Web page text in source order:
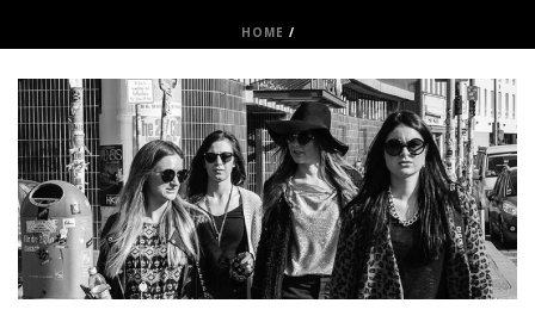
HOME /